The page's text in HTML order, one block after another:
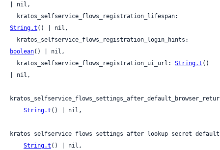
| nil,
String.t () | nil,
boolean() | nil,
  kratos_selfservice_flows_registration_ui_url:
String.t ()
| nil,
String.t () | nil,
String.t () | nil,